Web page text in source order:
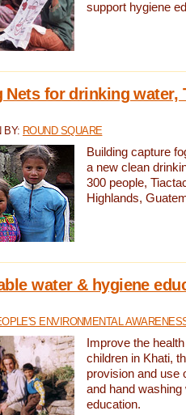
support hygiene
Nets for drinking water,
BY: ROUND SQUARE
Building capture
a new clean
300 people,
Highlands,
water & hygiene
ENVIRONMENTAL
Improve the
children in Khati,
provision and use
and hand washing
education.